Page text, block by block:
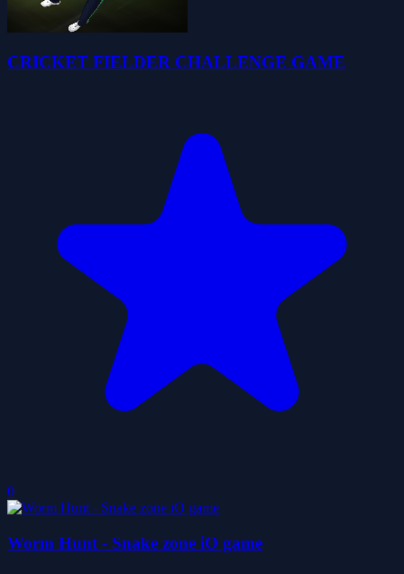
CRICKET FIELDER CHALLENGE GAME
0
Worm Hunt - Snake zone iO game